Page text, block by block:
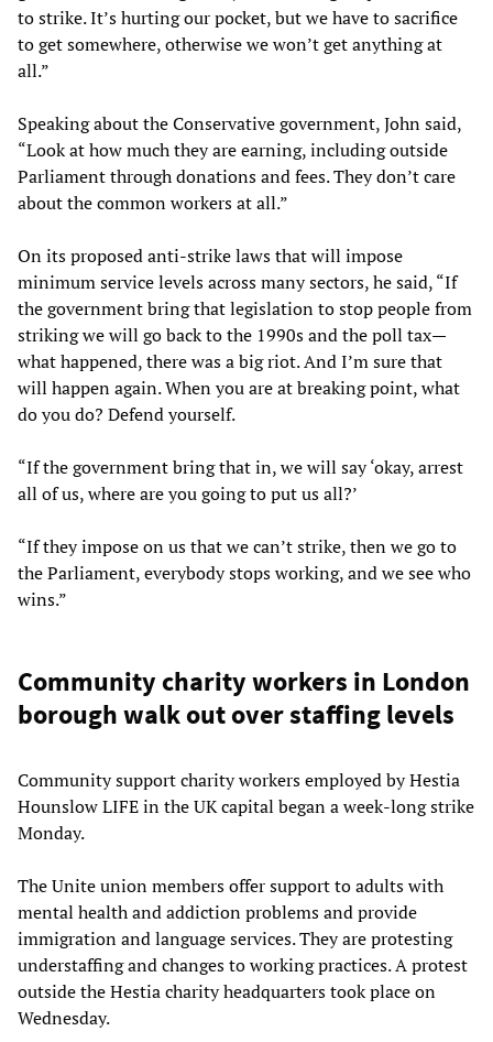
to strike. It’s hurting our pocket, but we have to sacrifice
to get somewhere, otherwise we won’t get anything at
all.”
Speaking about the Conservative government, John said,
“Look at how much they are earning, including outside
Parliament through donations and fees. They don’t care
about the common workers at all.”
On its proposed anti-strike laws that will impose
minimum service levels across many sectors, he said, “If
the government bring that legislation to stop people from
striking we will go back to the 1990s and the poll tax—
what happened, there was a big riot. And I’m sure that
will happen again. When you are at breaking point, what
do you do? Defend yourself.
“If the government bring that in, we will say ‘okay, arrest
all of us, where are you going to put us all?’
“If they impose on us that we can’t strike, then we go to
the Parliament, everybody stops working, and we see who
wins.”
Community charity workers in London
borough walk out over staffing levels
Community support charity workers employed by Hestia
Hounslow LIFE in the UK capital began a week-long strike
Monday.
The Unite union members offer support to adults with
mental health and addiction problems and provide
immigration and language services. They are protesting
understaffing and changes to working practices. A protest
outside the Hestia charity headquarters took place on
Wednesday.